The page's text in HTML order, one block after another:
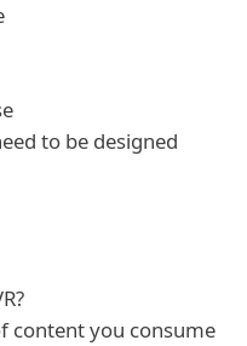
to be designed
content you consume